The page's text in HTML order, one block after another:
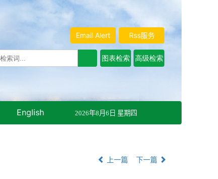
Rss服务
Email Alert
English 2026年8月6日 星期四
上一篇 下一篇